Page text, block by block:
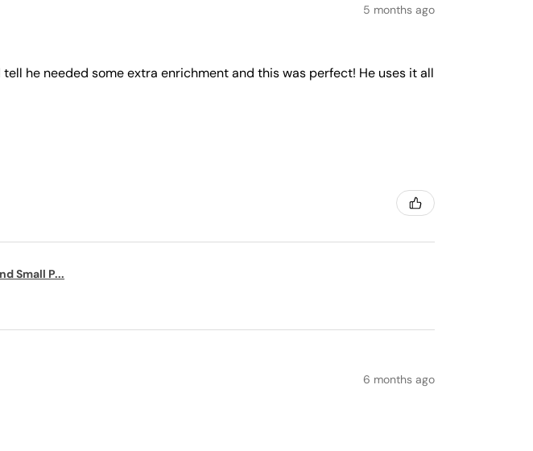
5 months ago
he needed some extra enrichment and this was perfect! He uses it all
Small P...
6 months ago